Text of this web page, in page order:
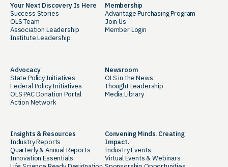
Your Next Discovery Is Here
Success Stories
OLS Team
Association Leadership
Institute Leadership
Membership
Advantage Purchasing Program
Join Us
Member Login
Advocacy
State Policy Initiatives
Federal Policy Initiatives
OLS PAC Donation Portal
Action Network
Newsroom
OLS in the News
Thought Leadership
Media Library
Insights & Resources
Industry Reports
Quarterly & Annual Reports
Innovation Essentials
Convening Minds. Creating
Impact.
Industry Events
Virtual Events & Webinars